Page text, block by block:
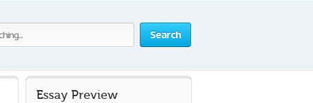
Search
Essay Preview